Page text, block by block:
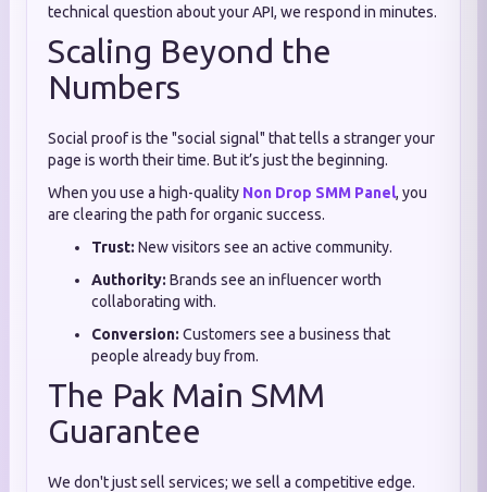
technical question about your API, we respond in minutes.
Scaling Beyond the
Numbers
Social proof is the "social signal" that tells a stranger your
page is worth their time. But it’s just the beginning.
When you use a high-quality Non Drop SMM Panel, you
are clearing the path for organic success.
Trust: New visitors see an active community.
Authority: Brands see an influencer worth
collaborating with.
Conversion: Customers see a business that
people already buy from.
The Pak Main SMM
Guarantee
We don't just sell services; we sell a competitive edge.